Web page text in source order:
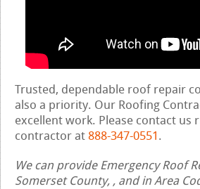
Trusted, dependable roof repair
also a priority. Our Roofing
excellent work. Please contact us
contractor at 888-347-0551 .
We can provide Emergency Roof
Somerset County, , and in Area